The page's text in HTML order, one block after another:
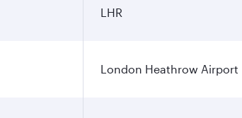
LHR
London Heathrow Airport